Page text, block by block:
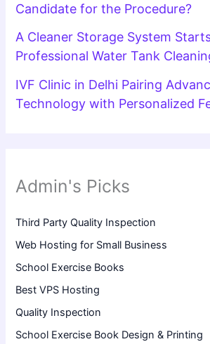
Candidate for the Procedure?
A Cleaner Storage System
Professional Water Tank
IVF Clinic in Delhi Pairing
Technology with Personalized
Admin's Picks
Third Party Quality Inspection
Web Hosting for Small Business
School Exercise Books
Best VPS Hosting
Quality Inspection
School Exercise Book Design & Printing